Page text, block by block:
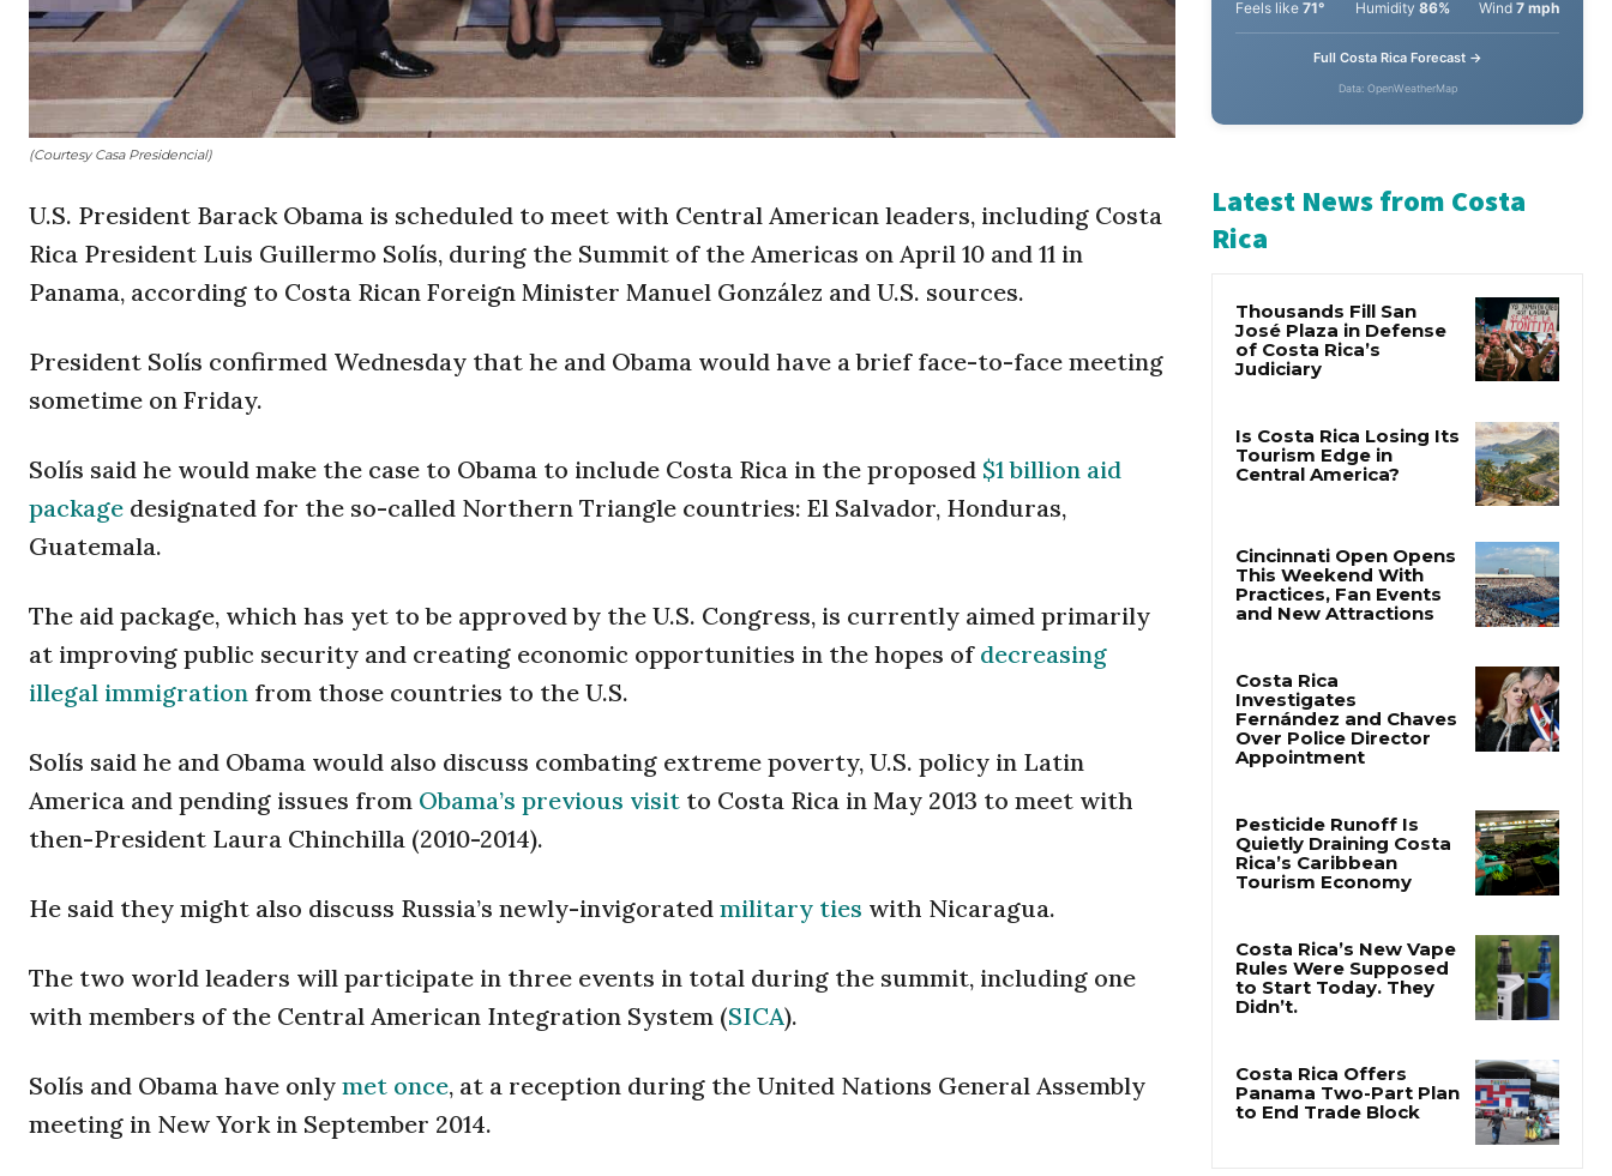
(Courtesy Casa Presidencial)
U.S. President Barack Obama is scheduled to meet with Central American leaders, including Costa
Rica President Luis Guillermo Solís, during the Summit of the Americas on April 10 and 11 in
Panama, according to Costa Rican Foreign Minister Manuel González and U.S. sources.
President Solís confirmed Wednesday that he and Obama would have a brief face-to-face meeting
sometime on Friday.
Solís said he would make the case to Obama to include Costa Rica in the proposed $1 billion aid
package designated for the so-called Northern Triangle countries: El Salvador, Honduras,
Guatemala.
The aid package, which has yet to be approved by the U.S. Congress, is currently aimed primarily
at improving public security and creating economic opportunities in the hopes of decreasing
illegal immigration from those countries to the U.S.
Solís said he and Obama would also discuss combating extreme poverty, U.S. policy in Latin
America and pending issues from Obama’s previous visit to Costa Rica in May 2013 to meet with
then-President Laura Chinchilla (2010-2014).
He said they might also discuss Russia’s newly-invigorated military ties with Nicaragua.
The two world leaders will participate in three events in total during the summit, including one
with members of the Central American Integration System (SICA).
Solís and Obama have only met once, at a reception during the United Nations General Assembly
meeting in New York in September 2014.
Broken Clouds
71° Humidity 86%
Latest News from Costa
Rica
Thousands Fill San
Judiciary
Cincinnati Open Opens
and New Attractions
Costa Rica
Investigates
Appointment
Pesticide Runoff Is
Tourism Economy
Costa Rica’s New Vape
Didn’t.